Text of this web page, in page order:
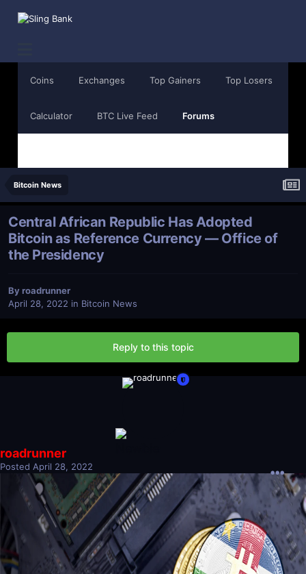
Coins Exchanges Top Gainers Top Losers
Calculator BTC Live Feed Forums
Bitcoin News
Central African Republic Has Adopted
Bitcoin as Reference Currency — Office of
the Presidency
Byroadrunner
April 28, 2022 in Bitcoin News
Reply to this topic
roadrunner
Posted April 28, 2022